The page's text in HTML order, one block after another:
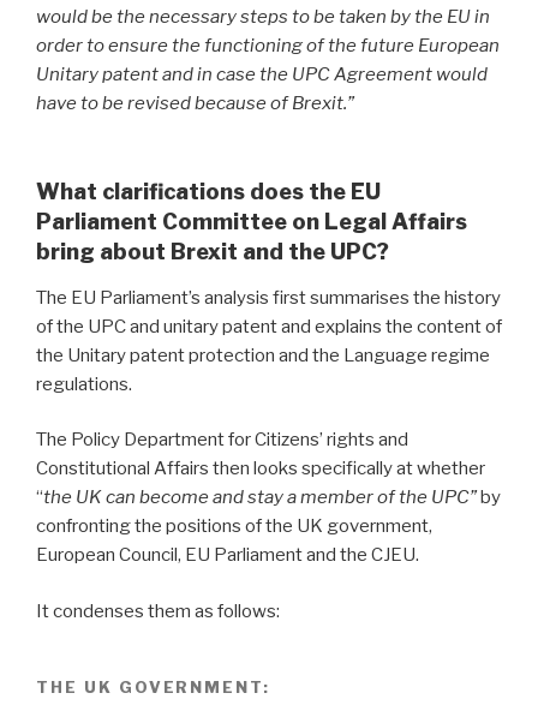
would be the necessary steps to be taken by the EU in
order to ensure the functioning of the future European
Unitary patent and in case the UPC Agreement would
have to be revised because of Brexit.”
What clarifications does the EU
Parliament Committee on Legal Affairs
bring about Brexit and the UPC?
The EU Parliament’s analysis first summarises the history
of the UPC and unitary patent and explains the content of
the Unitary patent protection and the Language regime
regulations.
The Policy Department for Citizens’ rights and
Constitutional Affairs then looks specifically at whether
“the UK can become and stay a member of the UPC”by
confronting the positions of the UK government,
European Council, EU Parliament and the CJEU.
It condenses them as follows:
THE UK GOVERNMENT: